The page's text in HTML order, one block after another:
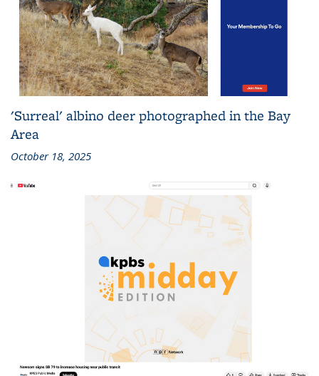
'Surreal' albino deer photographed in the Bay
Area
October 18, 2025